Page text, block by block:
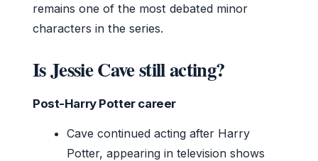
remains one of the most debated minor
characters in the series.
Is Jessie Cave still acting?
Post-Harry Potter career
Cave continued acting after Harry
Potter, appearing in television shows